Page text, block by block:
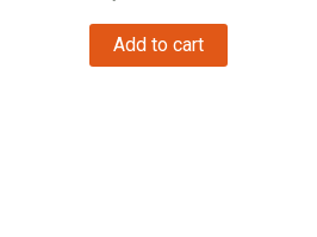
Add to cart